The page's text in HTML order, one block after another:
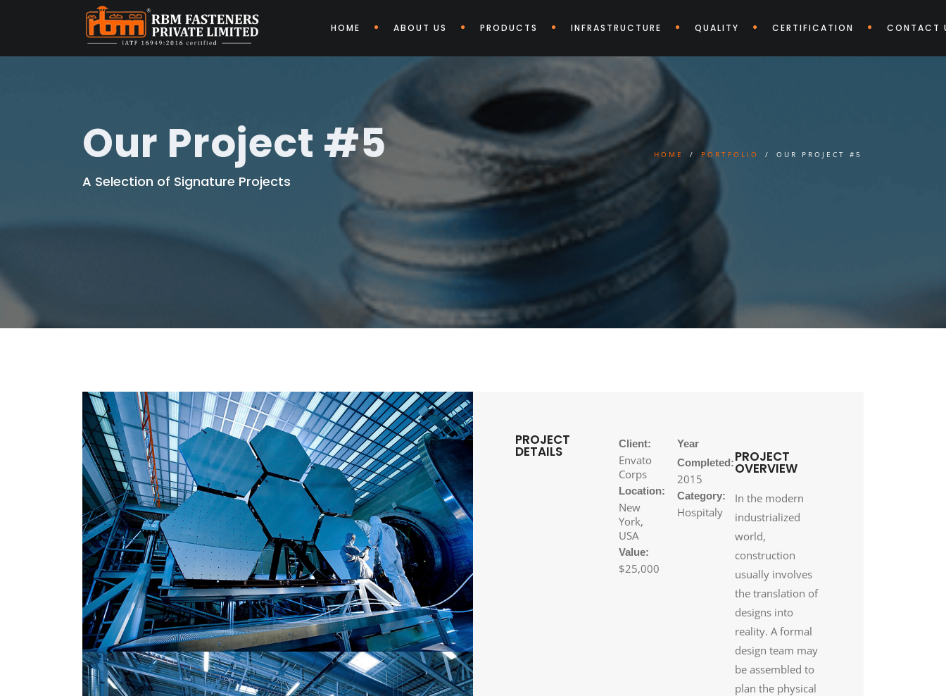
HOME ABOUT US PRODUCTS INFRASTRUCTURE QUALITY CERTIFICATION CONTACT
Our Project #5
A Selection of Signature Projects
HOME PORTFOLIO OUR PROJECT #5
PROJECT
DETAILS Client:
Envato
Corps
Location:
New
York,
USA
Value:
$25,000
Year
Completed:
2015
Category:
Hospitaly
PROJECT
OVERVIEW
In the modern
industrialized
world,
construction
usually involves
the translation of
designs into
reality. A formal
design team may
be assembled to
plan the physical